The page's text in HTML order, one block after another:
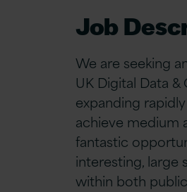
Job
We are seeking
UK Digital Data
expanding
achieve medium
fantastic
interesting, large
within both